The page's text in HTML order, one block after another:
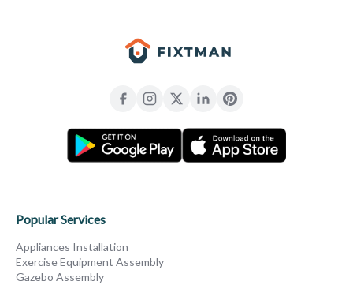
Popular Services
Appliances Installation
Exercise Equipment Assembly
Gazebo Assembly